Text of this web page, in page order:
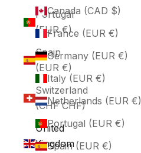
Portugal
(EUR €)
Spain
(EUR €)
Switzerland
(CHF CHF)
United
Kingdom
Canada (CAD $)
France (EUR €)
Germany (EUR €)
Italy (EUR €)
Netherlands (EUR €)
Portugal (EUR €)
Spain (EUR €)